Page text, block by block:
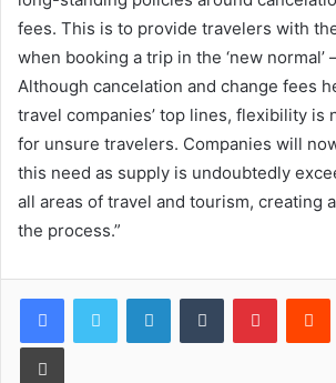
fees. This is to provide travelers with
when booking a trip in the ‘new normal’
Although cancelation and change fees
travel companies’ top lines, flexibility is
for unsure travelers. Companies will
this need as supply is undoubtedly
all areas of travel and tourism, creating
the process.”
LinkedInTumblr Pinterest
Print